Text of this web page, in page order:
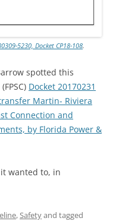
5230, Docket CP18-108.
spotted this
Docket 20170231
Martin- Riviera
Connection and
by Florida Power &
it wanted to, in
,Safetyand tagged